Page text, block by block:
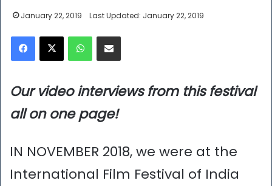
January 22, 2019 Last Updated: January 22, 2019
Facebook
X WhatsAppShare via Email
Our video interviews from this festival
all on one page!
IN NOVEMBER 2018, we were at the
International Film Festival of India